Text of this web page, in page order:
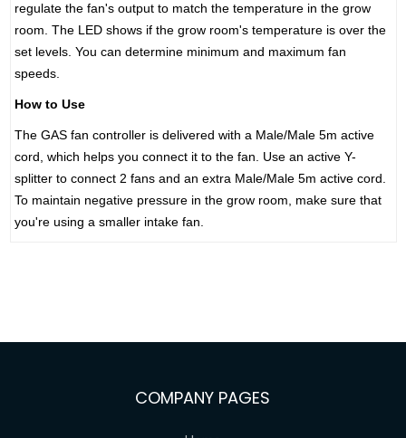
regulate the fan's output to match the temperature in the grow
room. The LED shows if the grow room's temperature is over the
set levels. You can determine minimum and maximum fan
speeds.
How to Use
The GAS fan controller is delivered with a Male/Male 5m active
cord, which helps you connect it to the fan. Use an active Y-
splitter to connect 2 fans and an extra Male/Male 5m active cord.
To maintain negative pressure in the grow room, make sure that
you're using a smaller intake fan.
COMPANY PAGES